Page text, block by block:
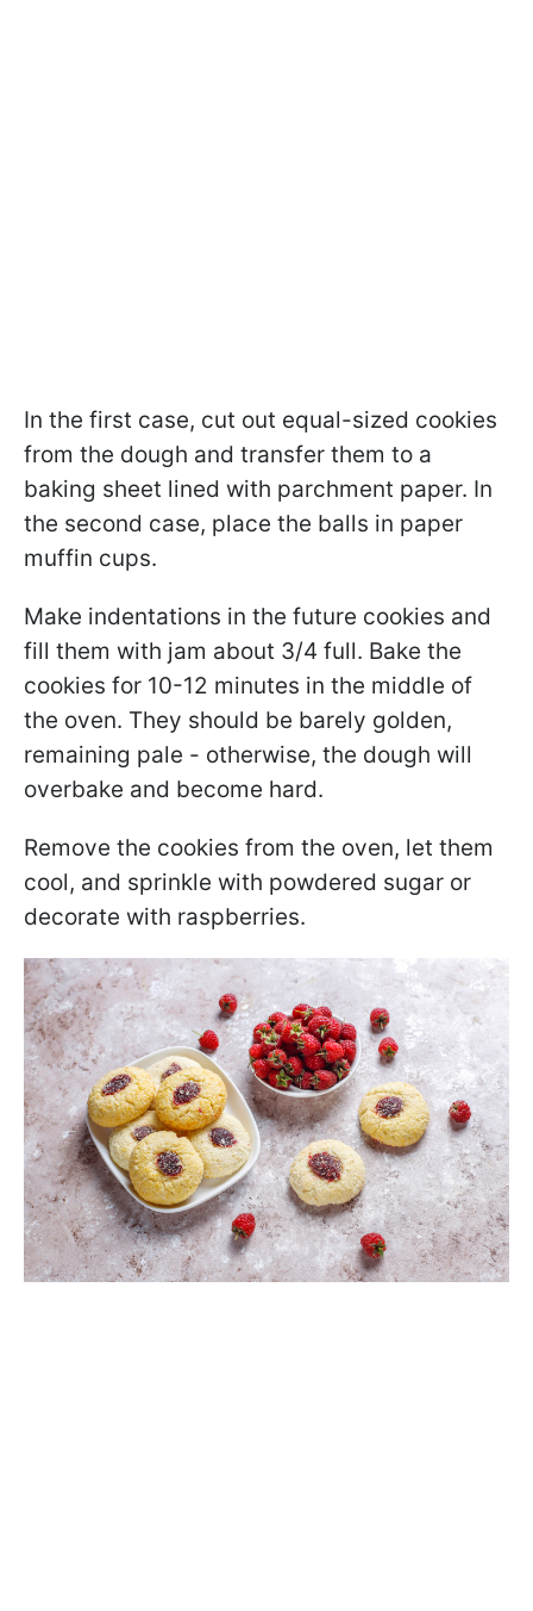
In the first case, cut out equal-sized cookies
from the dough and transfer them to a
baking sheet lined with parchment paper. In
the second case, place the balls in paper
muffin cups.
Make indentations in the future cookies and
fill them with jam about 3/4 full. Bake the
cookies for 10-12 minutes in the middle of
the oven. They should be barely golden,
remaining pale - otherwise, the dough will
overbake and become hard.
Remove the cookies from the oven, let them
cool, and sprinkle with powdered sugar or
decorate with raspberries.